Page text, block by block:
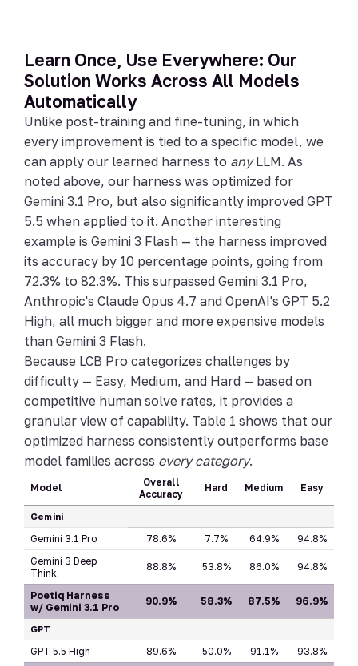
Learn Once, Use Everywhere: Our
Solution Works Across All Models
Automatically
Unlike post-training and fine-tuning, in which
every improvement is tied to a specific model, we
can apply our learned harness to anyLLM. As
noted above, our harness was optimized for
Gemini 3.1 Pro, but also significantly improved GPT
5.5 when applied to it. Another interesting
example is Gemini 3 Flash — the harness improved
its accuracy by 10 percentage points, going from
72.3% to 82.3%. This surpassed Gemini 3.1 Pro,
Anthropic's Claude Opus 4.7 and OpenAI's GPT 5.2
High, all much bigger and more expensive models
than Gemini 3 Flash.
Because LCB Pro categorizes challenges by
difficulty — Easy, Medium, and Hard — based on
competitive human solve rates, it provides a
granular view of capability. Table 1 shows that our
optimized harness consistently outperforms base
model families across every category.
Model
Overall
Accuracy
Hard Medium Easy
Gemini
Gemini 3.1 Pro 78.6% 7.7% 64.9%
94.8%
Gemini 3 Deep
Think
88.8% 53.8% 86.0% 94.8%
Poetiq Harness
w/ Gemini 3.1 Pro
90.9% 58.3% 87.5% 96.9%
GPT
GPT 5.5 High 89.6% 50.0% 91.1%
93.8%